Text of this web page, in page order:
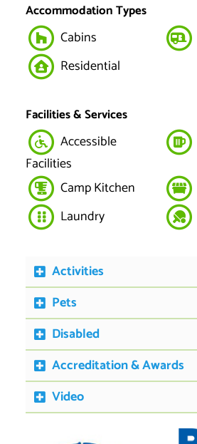
Accommodation Types
Cabins
Residential
Facilities & Services
Accessible
Facilities
Camp Kitchen
Laundry
Activities
Pets
Disabled
Accreditation & Awards
Video